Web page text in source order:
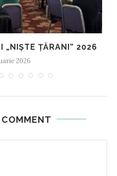
„NIȘTE ȚĂRANI” 2026
2026